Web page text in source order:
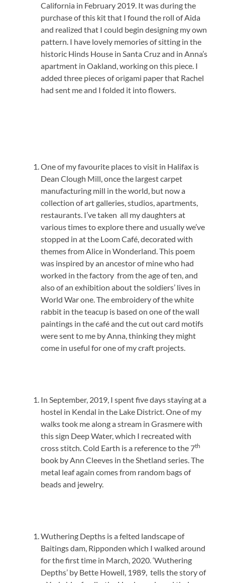
California in February 2019. It was during the
purchase of this kit that I found the roll of Aida
and realized that I could begin designing my own
pattern. I have lovely memories of sitting in the
historic Hinds House in Santa Cruz and in Anna’s
apartment in Oakland, working on this piece. I
added three pieces of origami paper that Rachel
had sent me and I folded it into flowers.
One of my favourite places to visit in Halifax is
Dean Clough Mill, once the largest carpet
manufacturing mill in the world, but now a
collection of art galleries, studios, apartments,
restaurants. I’ve taken all my daughters at
various times to explore there and usually we’ve
stopped in at the Loom Café, decorated with
themes from Alice in Wonderland. This poem
was inspired by an ancestor of mine who had
worked in the factory from the age of ten, and
also of an exhibition about the soldiers’ lives in
World War one. The embroidery of the white
rabbit in the teacup is based on one of the wall
paintings in the café and the cut out card motifs
were sent to me by Anna, thinking they might
come in useful for one of my craft projects.
In September, 2019, I spent five days staying at a
hostel in Kendal in the Lake District. One of my
walks took me along a stream in Grasmere with
this sign Deep Water, which I recreated with
cross stitch. Cold Earth is a reference to the 7th
book by Ann Cleeves in the Shetland series. The
metal leaf again comes from random bags of
beads and jewelry.
Wuthering Depths is a felted landscape of
Baitings dam, Ripponden which I walked around
for the first time in March, 2020. ‘Wuthering
Depths’ by Bette Howell, 1989, tells the story of